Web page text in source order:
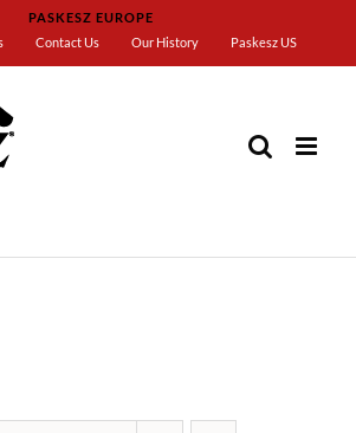
PASKESZ EUROPE
Contact Us Our History Paskesz US